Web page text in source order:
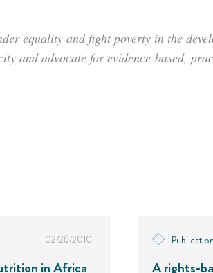
equality and fight poverty in the
and advocate for evidence-based,
02/26/2010
in Africa
Publication
A rights-